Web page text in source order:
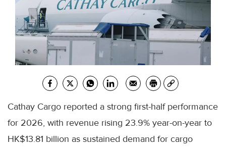
Cathay Cargo reported a strong first-half performance
for 2026, with revenue rising 23.9% year-on-year to
HK$13.81 billion as sustained demand for cargo